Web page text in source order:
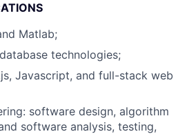
Matlab;
technologies;
Javascript, and full-stack web
software design, algorithm
software analysis, testing,